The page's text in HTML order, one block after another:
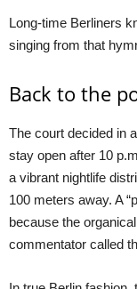
Long-time Berliners
singing from that
Back to the
The court decided in
stay open after 10
a vibrant nightlife
100 meters away. A
because the
commentator called